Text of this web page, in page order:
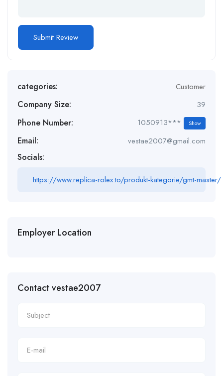
categories: Customer
Company Size: 39
Phone Number: 1050913*** Show
Email: vestae2007@gmail.com
Socials:
https://www.replica-rolex.to/produkt-kategorie/gmt-master/
Employer Location
Contact vestae2007